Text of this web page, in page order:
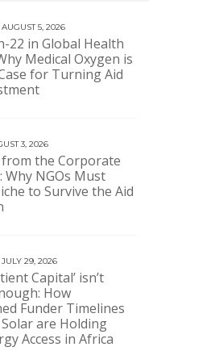
5, 2026
22 in Global Health
Medical Oxygen is
for Turning Aid
3, 2026
the Corporate
Why NGOs Must
to Survive the Aid
29, 2026
Capital’ isn’t
How
Funder Timelines
Solar are Holding
Access in Africa